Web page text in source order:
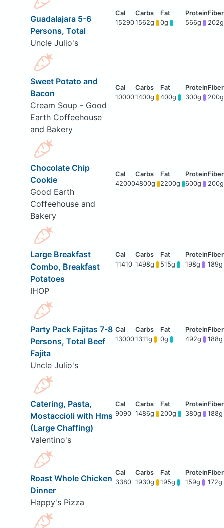
Guadalajara 5-6
Persons, Total
Uncle Julio's
152901562g 0g 566g 202g
Sweet Potato and
Bacon
Cream Soup - Good
Earth Coffeehouse
and Bakery
100001400g 400g 300g 200g
Chocolate Chip
Cookie
Good Earth
Coffeehouse and
Bakery
420004800g 2200g 600g 200g
Large Breakfast
Combo, Breakfast
Potatoes
IHOP
11410 1498g 515g 198g 189g
Party Pack Fajitas 7-8
Persons, Total Beef
Fajita
Uncle Julio's
130001311g 0g 492g 188g
Catering, Pasta,
Mostaccioli with Hms
(Large Chaffing)
Valentino's
9090 1486g 200g 380g 188g
Roast Whole Chicken
Dinner
Happy's Pizza
3380 1930g 195g 159g 172g